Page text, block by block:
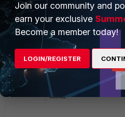
Join our community and
earn your exclusive
Become a member today!
LOGIN/REGISTER